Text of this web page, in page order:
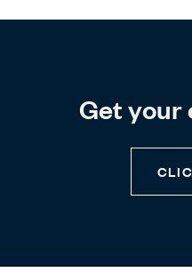
Get your